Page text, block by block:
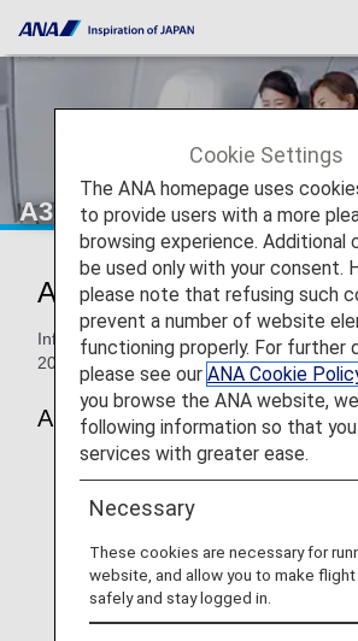
A320-200neo Economy
ANA Economy Class
Information for ANA’s Economy Class
200neo.
A320-200neo (146-seat)
Cookie Settings
The ANA homepage uses
to provide users with a more
browsing experience. Additional
be used only with your consent.
please note that refusing such
prevent a number of website
functioning properly. For further
please see our ANA Cookie
you browse the ANA website,
following information so that
services with greater ease.
Necessary
These cookies are necessary for
website, and allow you to make
safely and stay logged in.